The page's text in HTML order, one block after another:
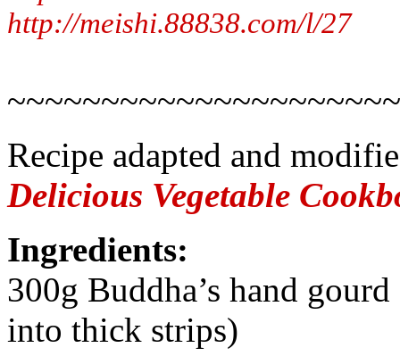
http://meishi.88838.com/l/27
Recipe adapted and
Delicious Vegetable
Ingredients:
300g Buddha’s hand
into thick strips)